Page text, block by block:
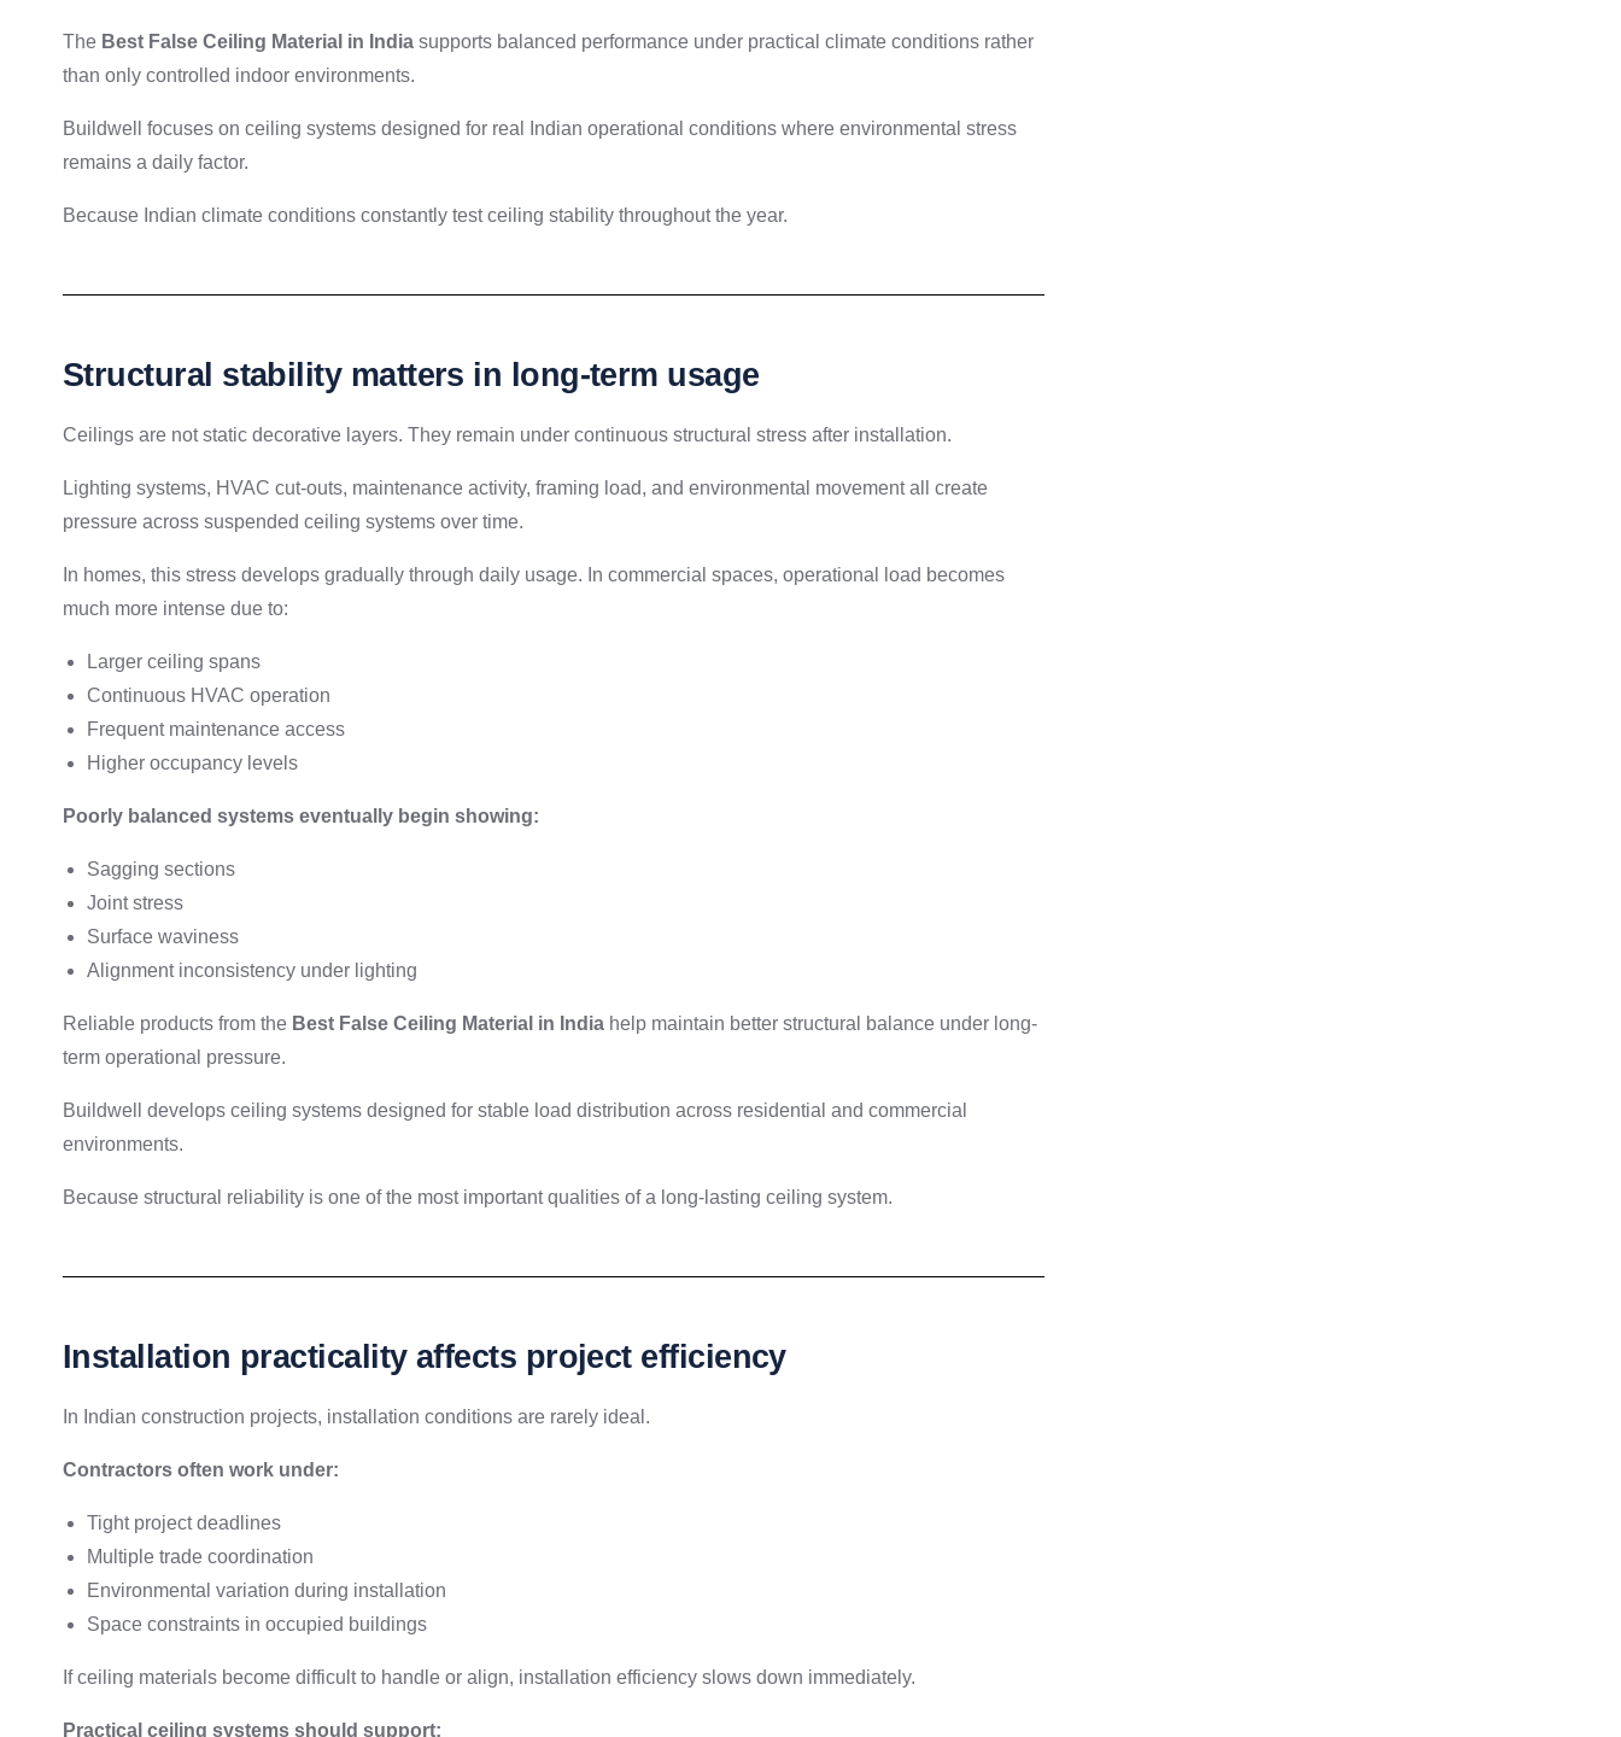
The Best False Ceiling Material in India supports balanced performance under practical climate conditions rather
than only controlled indoor environments.
Buildwell focuses on ceiling systems designed for real Indian operational conditions where environmental stress
remains a daily factor.
Because Indian climate conditions constantly test ceiling stability throughout the year.
Structural stability matters in long-term usage
Ceilings are not static decorative layers. They remain under continuous structural stress after installation.
Lighting systems, HVAC cut-outs, maintenance activity, framing load, and environmental movement all create
pressure across suspended ceiling systems over time.
In homes, this stress develops gradually through daily usage. In commercial spaces, operational load becomes
much more intense due to:
Larger ceiling spans
Continuous HVAC operation
Frequent maintenance access
Higher occupancy levels
Poorly balanced systems eventually begin showing:
Sagging sections
Joint stress
Surface waviness
Alignment inconsistency under lighting
Reliable products from the Best False Ceiling Material in India help maintain better structural balance under long-
term operational pressure.
Buildwell develops ceiling systems designed for stable load distribution across residential and commercial
environments.
Because structural reliability is one of the most important qualities of a long-lasting ceiling system.
Installation practicality affects project efficiency
In Indian construction projects, installation conditions are rarely ideal.
Contractors often work under:
Tight project deadlines
Multiple trade coordination
Environmental variation during installation
Space constraints in occupied buildings
If ceiling materials become difficult to handle or align, installation efficiency slows down immediately.
Practical ceiling systems should support: